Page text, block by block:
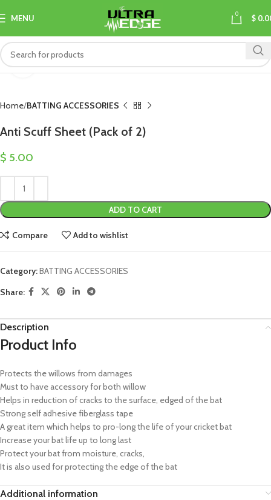
MENU 0 $
Home BATTING ACCESSORIES
Anti Scuff Sheet (Pack of 2)
$ 5.00
ADD TO CART
Compare Add to wishlist
Category:BATTING ACCESSORIES
Share:
Description
Product Info
Protects the willows from damages
Must to have accessory for both willow
Helps in reduction of cracks to the surface, edged of the bat
Strong self adhesive fiberglass tape
A great item which helps to pro-long the life of your cricket bat
Increase your bat life up to long last
Protect your bat from moisture, cracks,
It is also used for protecting the edge of the bat
Additional information